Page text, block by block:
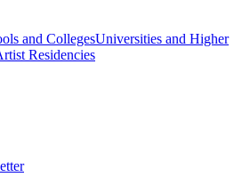
and CollegesUniversities and Higher
Residencies